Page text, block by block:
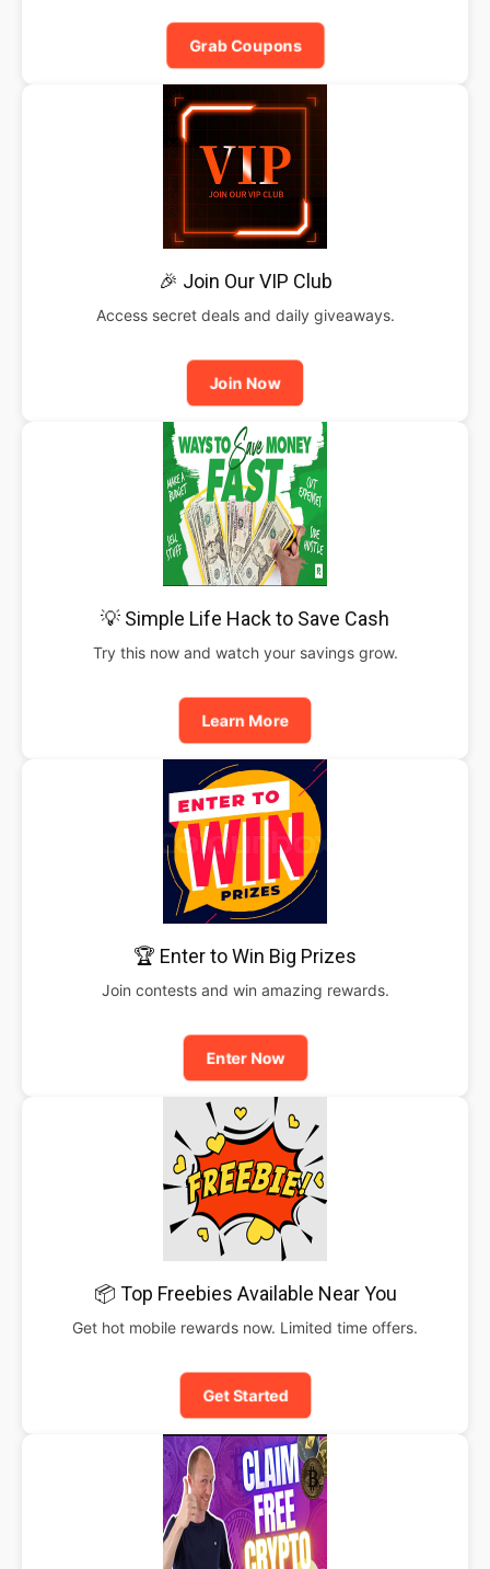
Grab Coupons
🎉 Join Our VIP Club
Access secret deals and daily giveaways.
Join Now
💡 Simple Life Hack to Save Cash
Try this now and watch your savings grow.
Learn More
🏆 Enter to Win Big Prizes
Join contests and win amazing rewards.
Enter Now
📦 Top Freebies Available Near You
Get hot mobile rewards now. Limited time offers.
Get Started